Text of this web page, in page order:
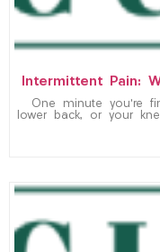
Intermittent Pain:
One minute you’re
lower back, or your